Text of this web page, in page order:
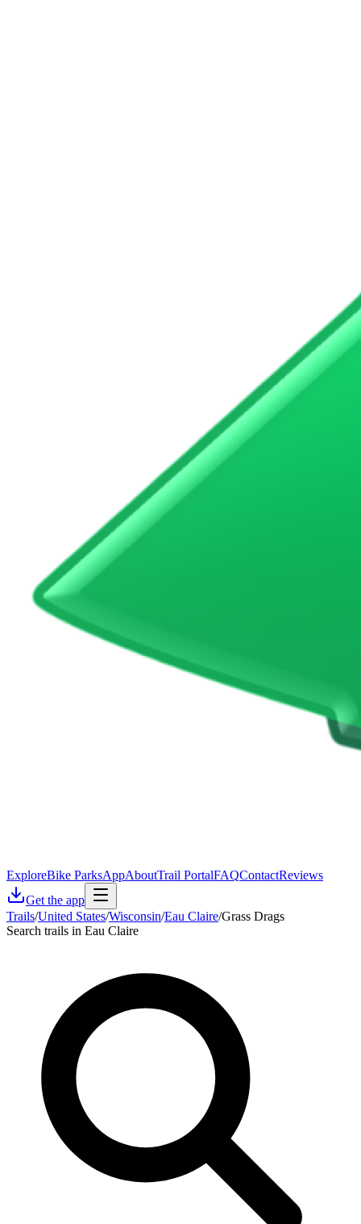
ExploreBike ParksAppAboutTrail PortalFAQContactReviews
Get the app
Trails/United States/Wisconsin/Eau Claire/Grass Drags
Search trails in Eau Claire